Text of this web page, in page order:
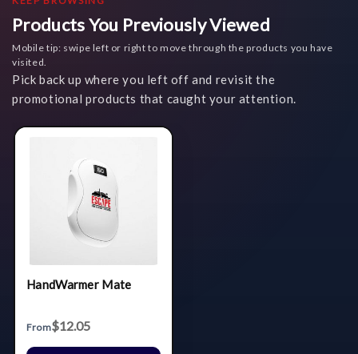
Products You Previously Viewed
Mobile tip: swipe left or right to move through the products you have
visited.
Pick back up where you left off and revisit the
promotional products that caught your attention.
HandWarmer Mate
From$12.05